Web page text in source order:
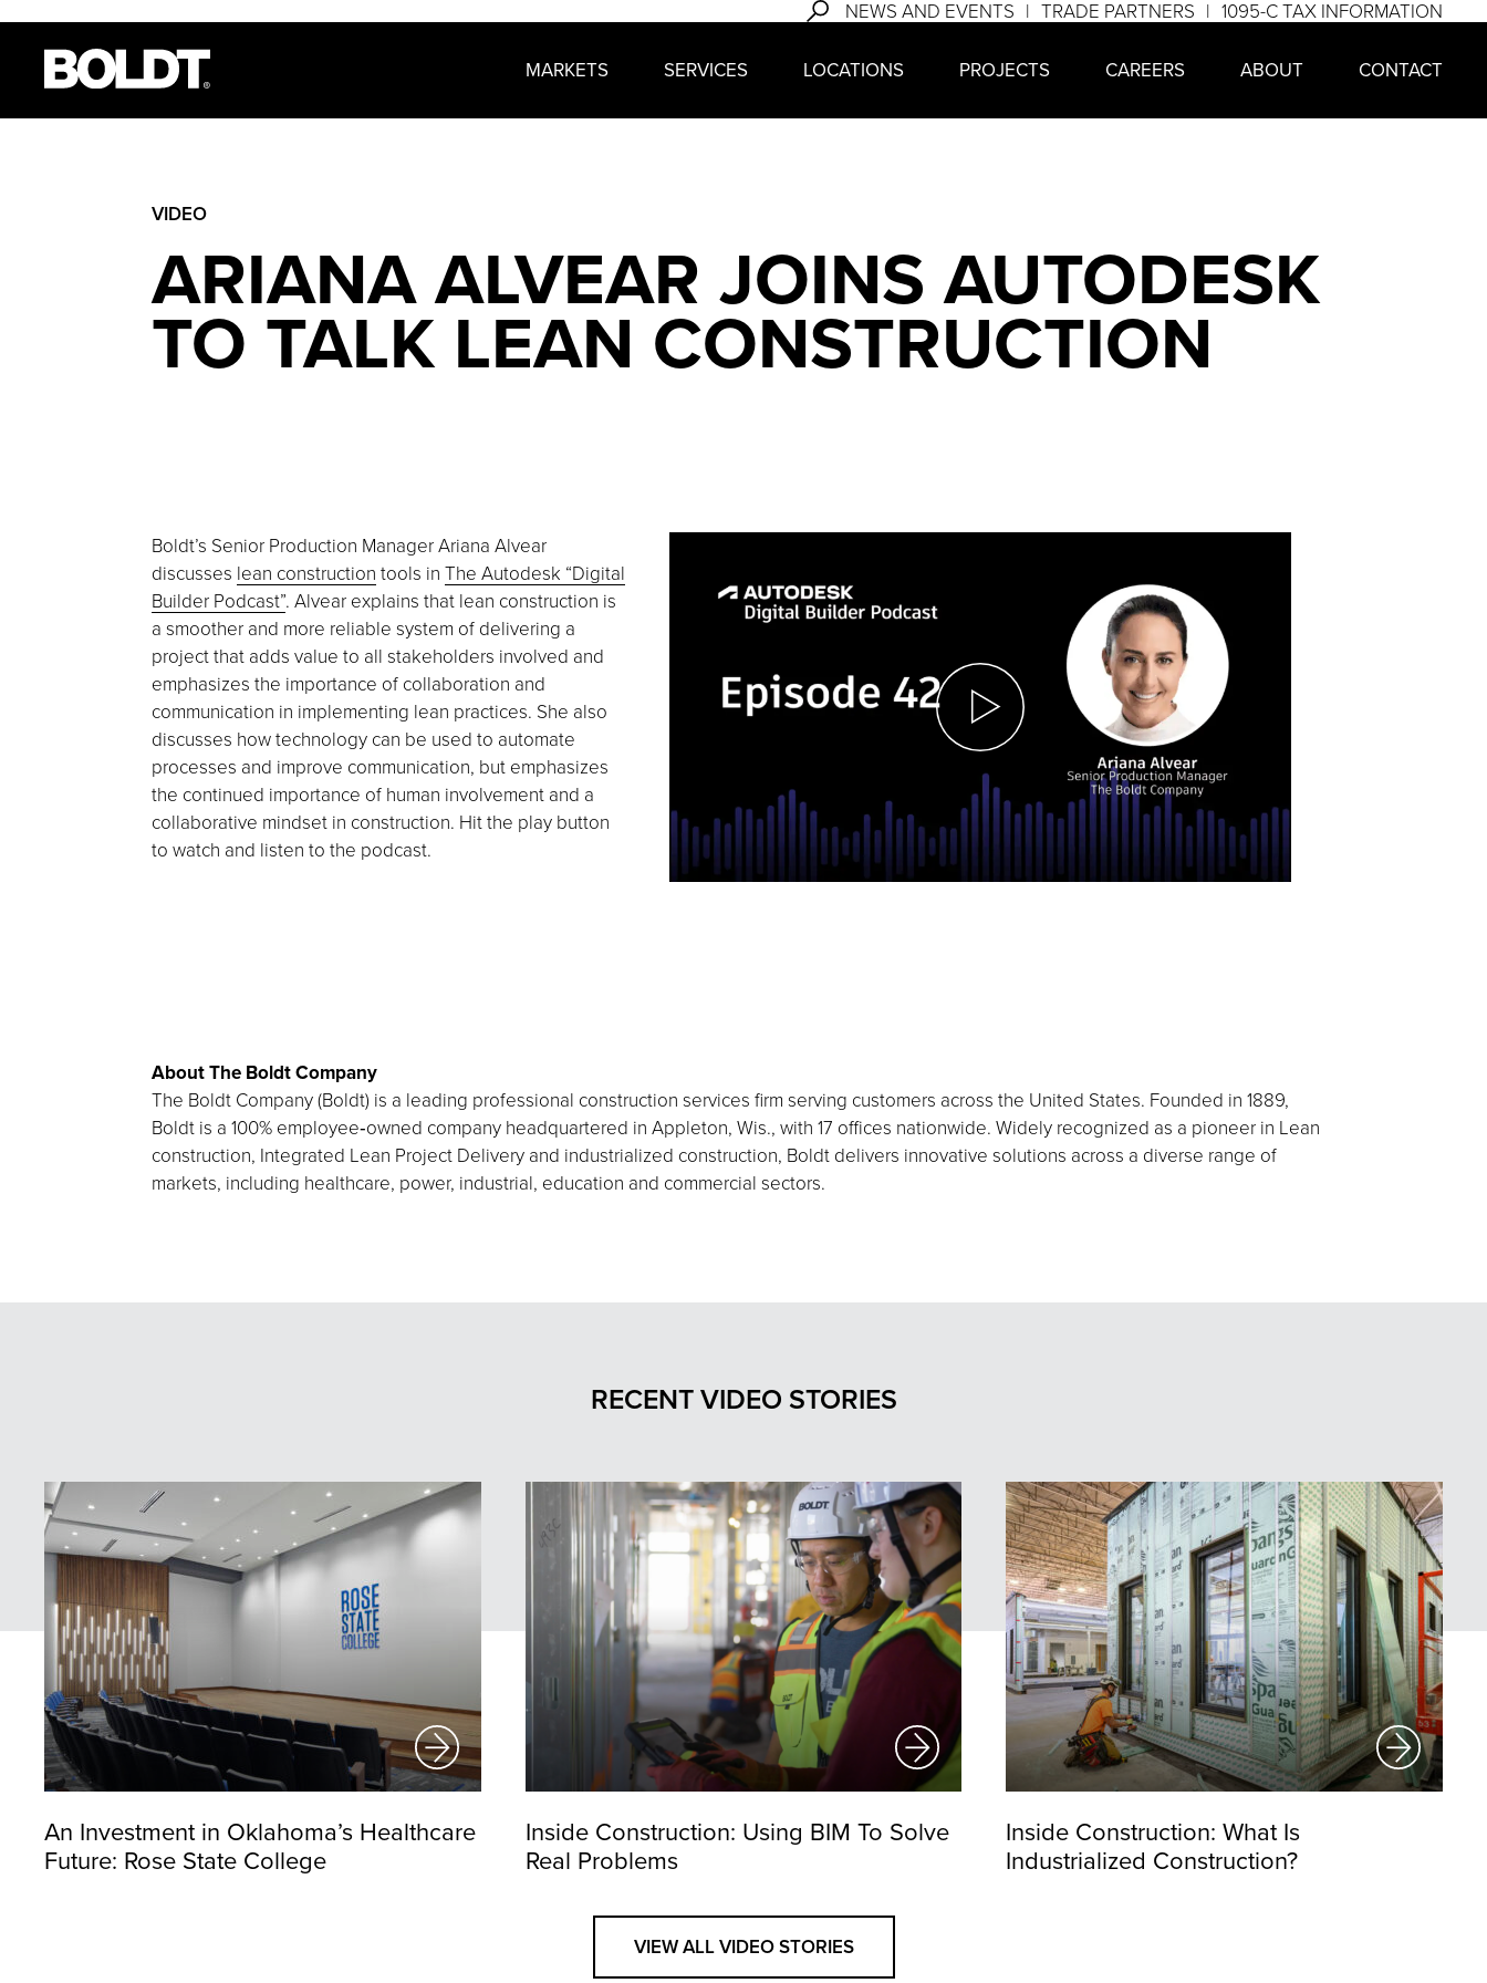
NEWS AND EVENTS TRADE PARTNERS 1095-C TAX INFORMATION
MARKETS SERVICES LOCATIONS PROJECTS CAREERS ABOUT CONTACT
VIDEO
ARIANA ALVEAR JOINS AUTODESK
TO TALK LEAN CONSTRUCTION
Boldt’s Senior Production Manager Ariana Alvear
discusses lean construction tools in The Autodesk “Digital
Builder Podcast”. Alvear explains that lean construction is
a smoother and more reliable system of delivering a
project that adds value to all stakeholders involved and
emphasizes the importance of collaboration and
communication in implementing lean practices. She also
discusses how technology can be used to automate
processes and improve communication, but emphasizes
the continued importance of human involvement and a
collaborative mindset in construction. Hit the play button
to watch and listen to the podcast.
About The Boldt Company
The Boldt Company (Boldt) is a leading professional construction services firm serving customers across the United States. Founded in 1889,
Boldt is a 100% employee‑owned company headquartered in Appleton, Wis., with 17 offices nationwide. Widely recognized as a pioneer in Lean
construction, Integrated Lean Project Delivery and industrialized construction, Boldt delivers innovative solutions across a diverse range of
markets, including healthcare, power, industrial, education and commercial sectors.
RECENT VIDEO STORIES
An Investment in Oklahoma’s Healthcare
Future: Rose State College
Inside Construction: Using BIM To Solve
Real Problems
Inside Construction: What Is
Industrialized Construction?
VIEW ALL VIDEO STORIES